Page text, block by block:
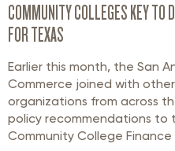
COMMUNITY COLLEGES KEY TO
FOR TEXAS
Earlier this month, the San
Commerce joined with
organizations from across
policy recommendations to
Community College Finance